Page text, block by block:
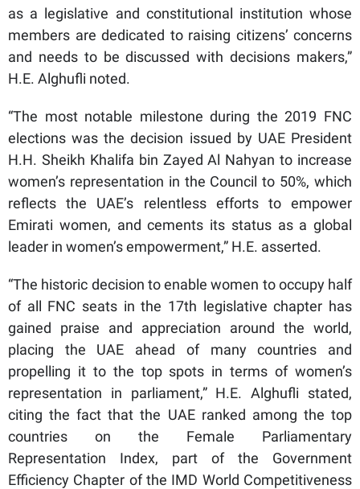
as a legislative and constitutional institution whose
members are dedicated to raising citizens’ concerns
and needs to be discussed with decisions makers,”
H.E. Alghufli noted.
“The most notable milestone during the 2019 FNC
elections was the decision issued by UAE President
H.H. Sheikh Khalifa bin Zayed Al Nahyan to increase
women’s representation in the Council to 50%, which
reflects the UAE’s relentless efforts to empower
Emirati women, and cements its status as a global
leader in women’s empowerment,” H.E. asserted.
“The historic decision to enable women to occupy half
of all FNC seats in the 17th legislative chapter has
gained praise and appreciation around the world,
placing the UAE ahead of many countries and
propelling it to the top spots in terms of women’s
representation in parliament,” H.E. Alghufli stated,
citing the fact that the UAE ranked among the top
countries on the Female Parliamentary
Representation Index, part of the Government
Efficiency Chapter of the IMD World Competitiveness